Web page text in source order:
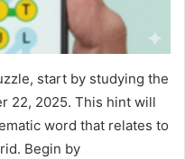
start by studying the
22, 2025. This hint will
word that relates to
Begin by